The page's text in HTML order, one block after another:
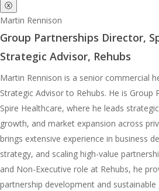
ⓧ
Martin Rennison
Group Partnerships Director,
Strategic Advisor, Rehubs
Martin Rennison is a senior commercial
Strategic Advisor to Rehubs. He is Group
Spire Healthcare, where he leads
growth, and market expansion across
brings extensive experience in business
strategy, and scaling high-value
and Non-Executive role at Rehubs, he
partnership development and